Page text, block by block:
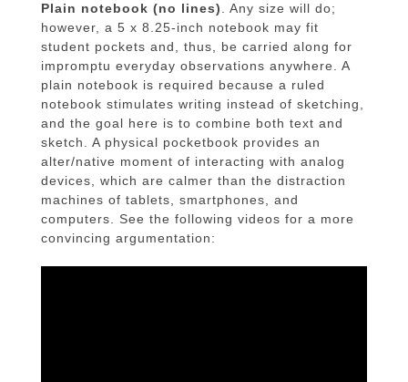
Plain notebook (no lines). Any size will do;
however, a 5 x 8.25-inch notebook may fit
student pockets and, thus, be carried along for
impromptu everyday observations anywhere. A
plain notebook is required because a ruled
notebook stimulates writing instead of sketching,
and the goal here is to combine both text and
sketch. A physical pocketbook provides an
alter/native moment of interacting with analog
devices, which are calmer than the distraction
machines of tablets, smartphones, and
computers. See the following videos for a more
convincing argumentation: